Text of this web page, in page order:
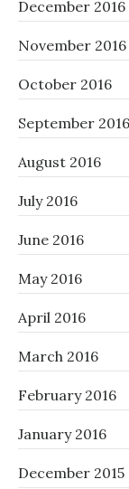
December 2016
November 2016
October 2016
September 2016
August 2016
July 2016
June 2016
May 2016
April 2016
March 2016
February 2016
January 2016
December 2015